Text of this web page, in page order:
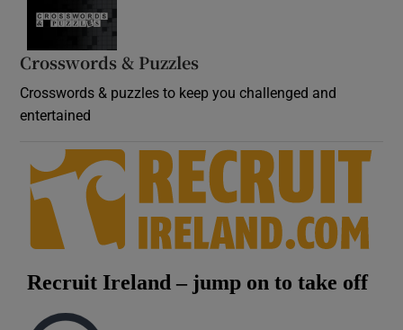
Crosswords & Puzzles
Crosswords & puzzles to keep you challenged and
entertained